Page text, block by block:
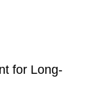
for Long-